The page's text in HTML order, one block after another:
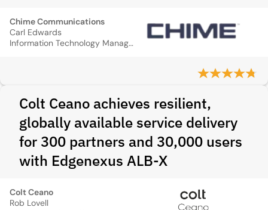
Chime Communications
Carl Edwards
Information Technology Manager
Colt Ceano achieves resilient,
globally available service delivery
for 300 partners and 30,000 users
with Edgenexus ALB-X
Colt Ceano
Rob Lovell